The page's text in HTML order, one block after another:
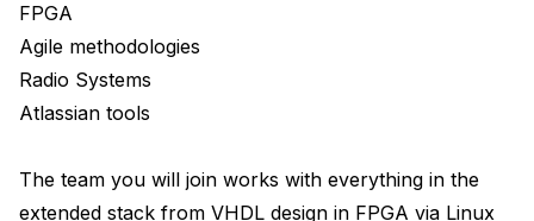
FPGA
Agile methodologies
Radio Systems
Atlassian tools
The team you will join works with everything in the
extended stack from VHDL design in FPGA via Linux